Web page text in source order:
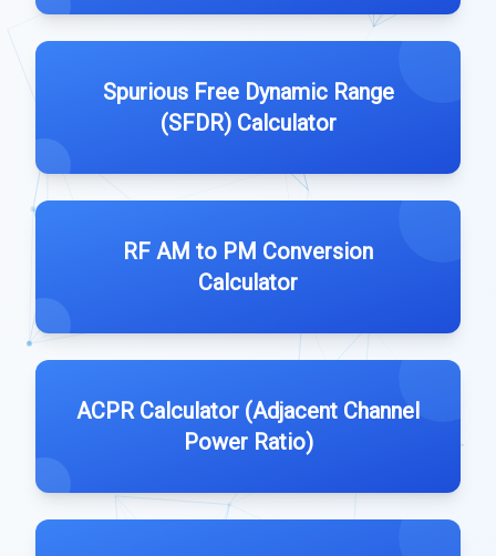
Spurious Free Dynamic Range
(SFDR) Calculator
RF AM to PM Conversion
Calculator
ACPR Calculator (Adjacent Channel
Power Ratio)